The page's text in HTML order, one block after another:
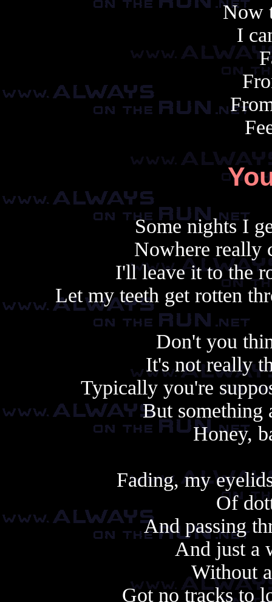
Now
I
Some nights I
Nowhere really
I'll leave it to the
Let my teeth get rotten
Don't you
It's not really
Typically you're
But something
Honey,
Fading, my
Of
And passing
And just a
Without
Got no tracks to